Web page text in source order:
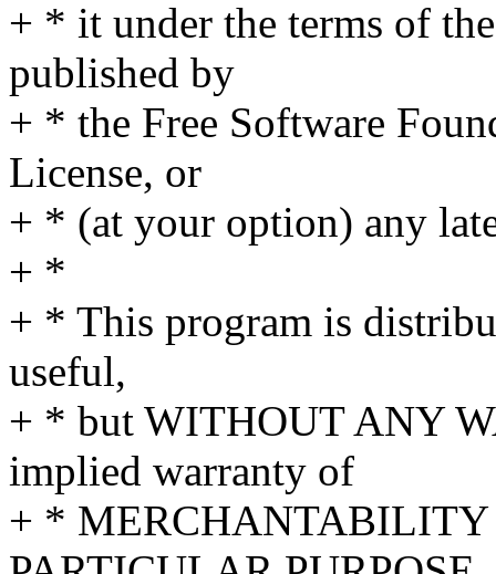
+ * it under the terms of
published by
+ * the Free Software
License, or
+ * (at your option) any
+ *
+ * This program is
useful,
+ * but WITHOUT ANY
implied warranty of
+ * MERCHANTABILITY